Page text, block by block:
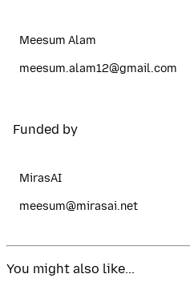
Meesum Alam
meesum.alam12@gmail.com
Funded by
MirasAI
meesum@mirasai.net
You might also like...